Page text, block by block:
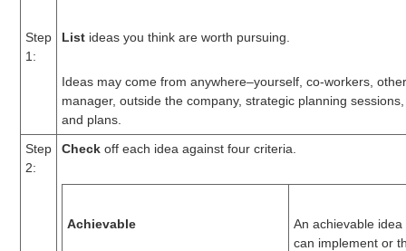
Step
1:
List ideas you think are worth pursuing.
Ideas may come from anywhere–yourself, co-workers,
manager, outside the company, strategic planning
and plans.
Step
2:
Check off each idea against four criteria.
Achievable
An achievable
can implement or